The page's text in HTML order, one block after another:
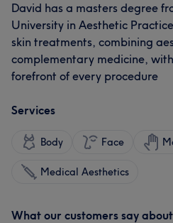
David has a masters degree
University in Aesthetic
skin treatments, combining
complementary medicine,
forefront of every procedure
Services
Body Face
Medical Aesthetics
What our customers say